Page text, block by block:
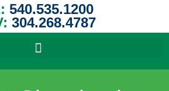
540.535.1200
304.268.4787